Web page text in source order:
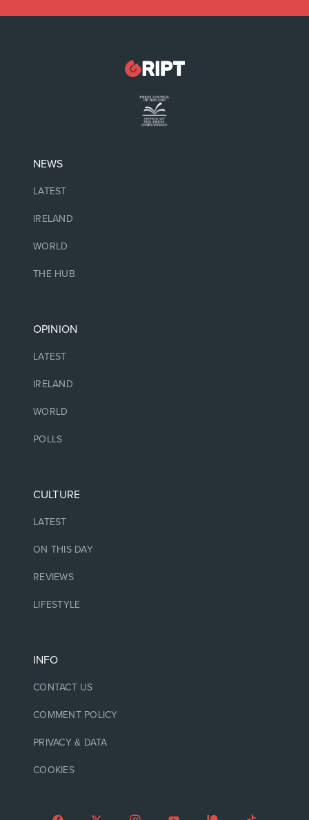
NEWS
LATEST
IRELAND
WORLD
THE HUB
OPINION
LATEST
IRELAND
WORLD
POLLS
CULTURE
LATEST
ON THIS DAY
REVIEWS
LIFESTYLE
INFO
CONTACT US
COMMENT POLICY
PRIVACY & DATA
COOKIES